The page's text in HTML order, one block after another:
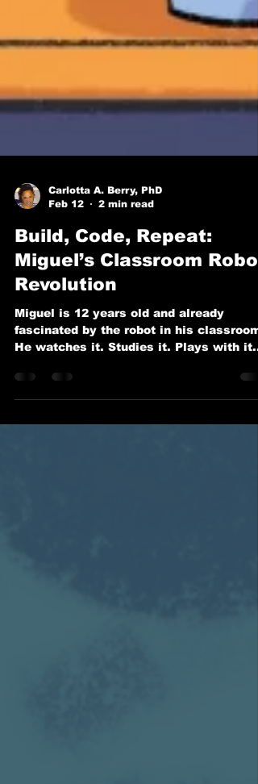
Carlotta A. Berry, PhD
Feb 12
2 min read
Build, Code, Repeat:
Miguel’s Classroom Robot
Revolution
fascinated by the robot in his classroom.